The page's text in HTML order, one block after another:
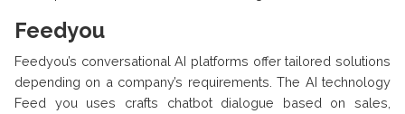
Feedyou
Feedyou’s conversational AI platforms offer tailored solutions
depending on a company’s requirements. The AI technology
Feed you uses crafts chatbot dialogue based on sales,